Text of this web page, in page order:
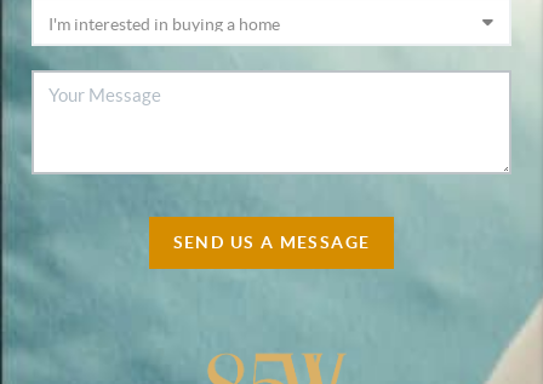
SEND US A MESSAGE